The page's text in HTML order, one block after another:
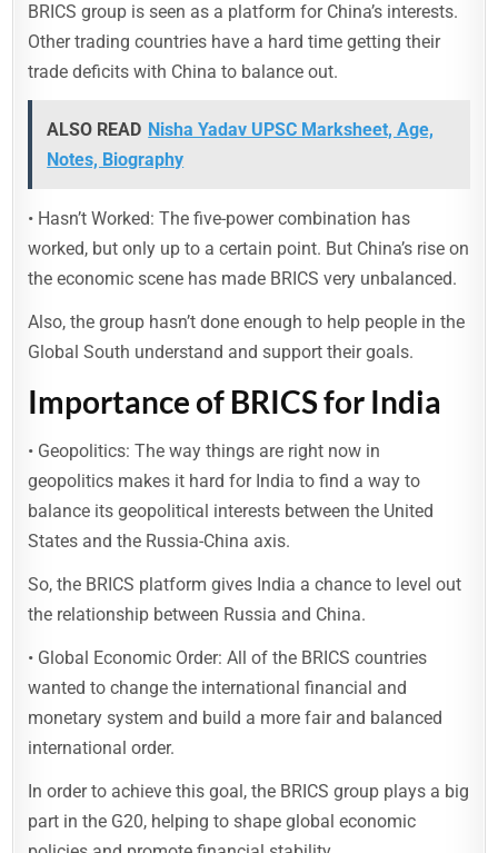
BRICS group is seen as a platform for China’s interests.
Other trading countries have a hard time getting their
trade deficits with China to balance out.
ALSO READ Nisha Yadav UPSC Marksheet, Age,
Notes, Biography
• Hasn’t Worked: The five-power combination has
worked, but only up to a certain point. But China’s rise on
the economic scene has made BRICS very unbalanced.
Also, the group hasn’t done enough to help people in the
Global South understand and support their goals.
Importance of BRICS for India
• Geopolitics: The way things are right now in
geopolitics makes it hard for India to find a way to
balance its geopolitical interests between the United
States and the Russia-China axis.
So, the BRICS platform gives India a chance to level out
the relationship between Russia and China.
• Global Economic Order: All of the BRICS countries
wanted to change the international financial and
monetary system and build a more fair and balanced
international order.
In order to achieve this goal, the BRICS group plays a big
part in the G20, helping to shape global economic